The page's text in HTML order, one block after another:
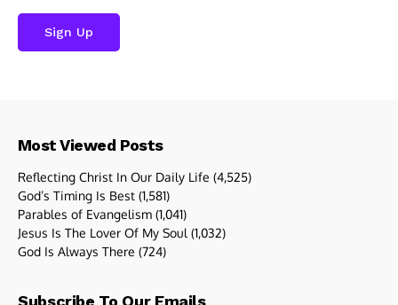
Most Viewed Posts
Reflecting Christ In Our Daily Life (4,525)
God’s Timing Is Best (1,581)
Parables of Evangelism (1,041)
Jesus Is The Lover Of My Soul (1,032)
God Is Always There (724)
Subscribe To Our Emails